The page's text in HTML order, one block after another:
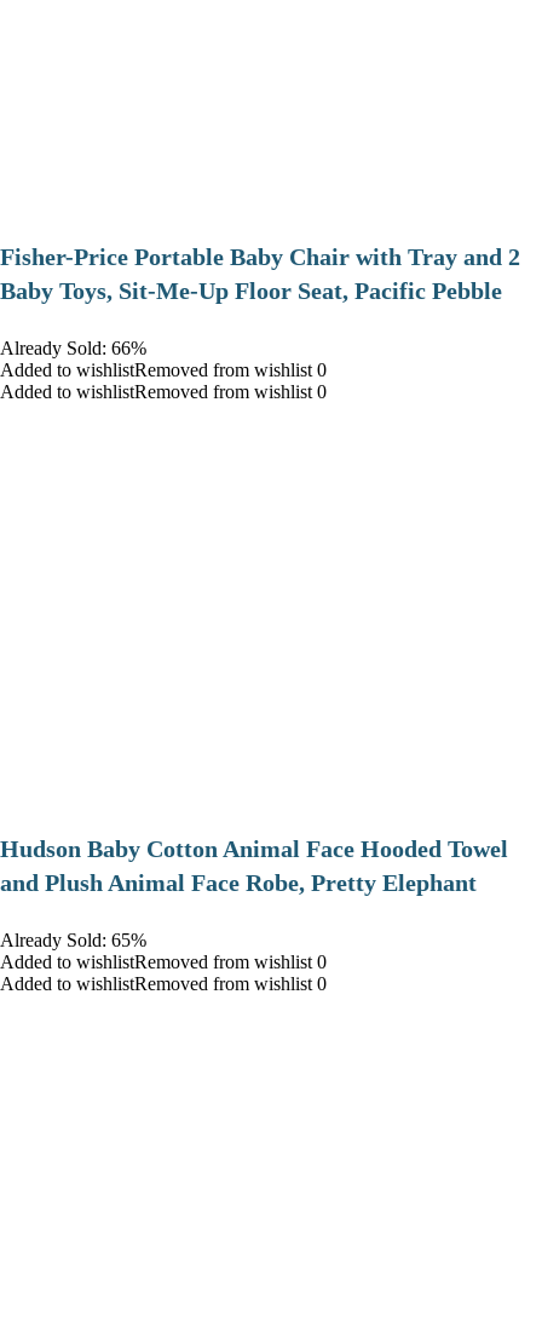
​Fisher-Price Portable Baby Chair with Tray and 2
Baby Toys, Sit-Me-Up Floor Seat, Pacific Pebble
Already Sold: 66%
Added to wishlistRemoved from wishlist 0
Added to wishlistRemoved from wishlist 0
Hudson Baby Cotton Animal Face Hooded Towel
and Plush Animal Face Robe, Pretty Elephant
Already Sold: 65%
Added to wishlistRemoved from wishlist 0
Added to wishlistRemoved from wishlist 0